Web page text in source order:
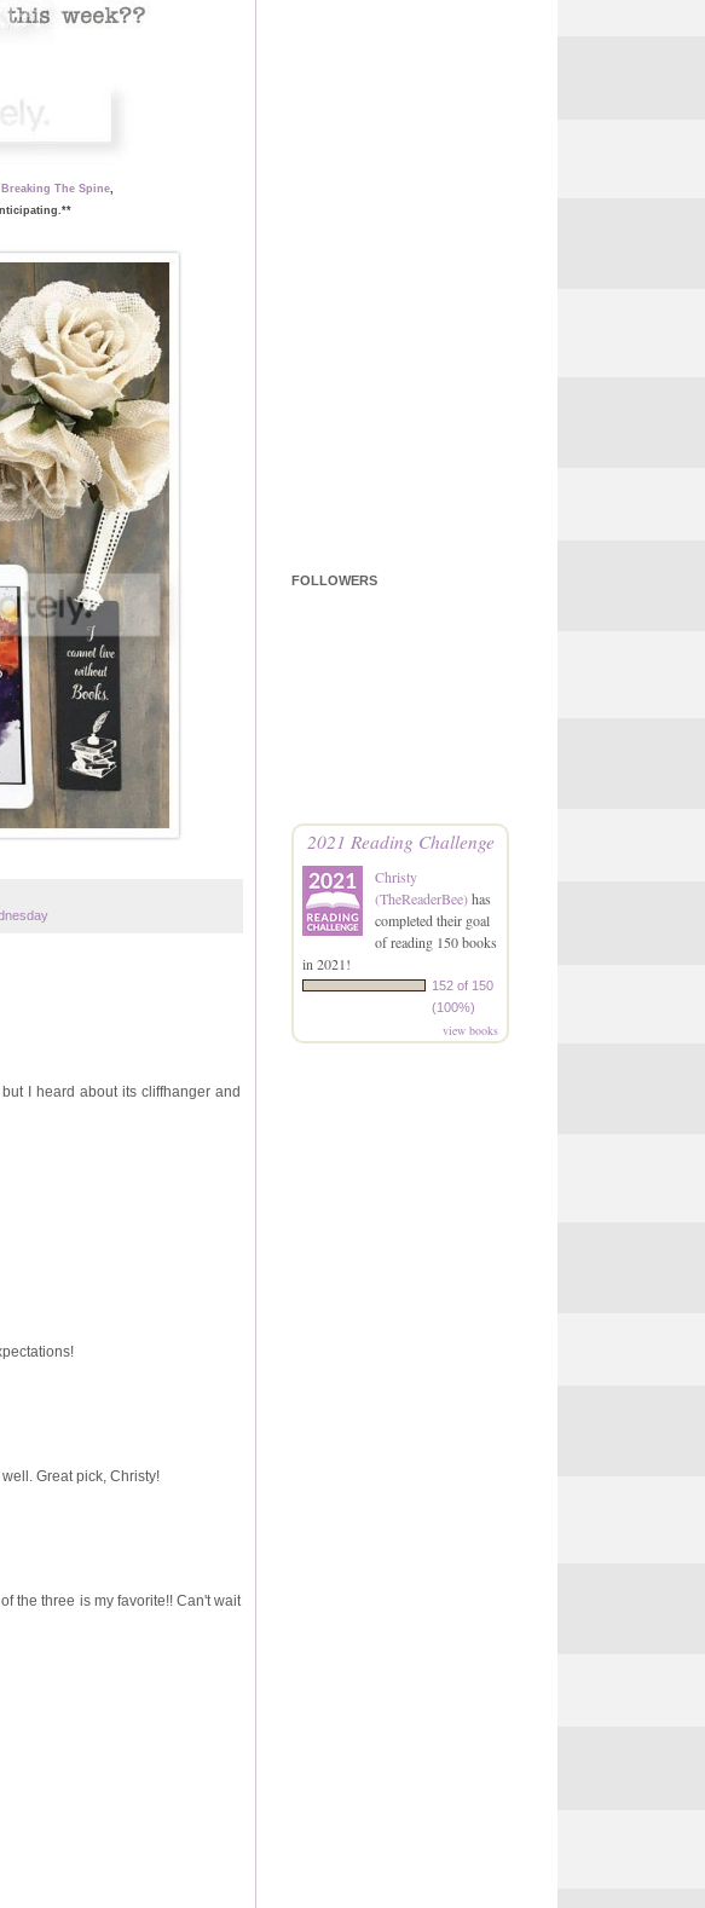
Breaking The Spine
I heard about its cliffhanger and
Great pick, Christy!
the three is my favorite!! Can't wait
FOLLOWERS
2021 Reading Challenge
Christy
(TheReaderBee)has
completed their goal
of reading 150 books
in 2021!
152 of 150
(100%)
view books